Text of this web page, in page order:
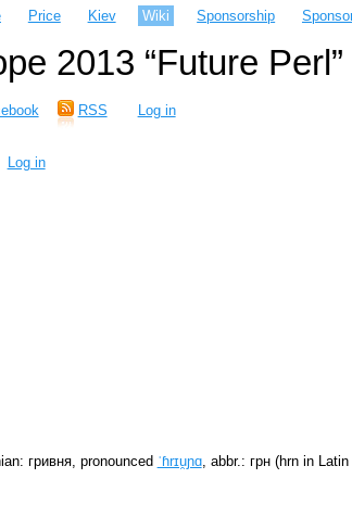
Price Kiev Wiki Sponsorship
2013 “Future Perl”
RSS Log in
Log in
гривня, pronounced ˈɦrɪu̯ɲɑ, abbr.: грн (hrn in